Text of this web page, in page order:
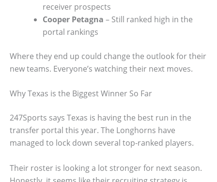
receiver prospects
Cooper Petagna – Still ranked high in the
portal rankings
Where they end up could change the outlook for their
new teams. Everyone’s watching their next moves.
Why Texas is the Biggest Winner So Far
247Sports says Texas is having the best run in the
transfer portal this year. The Longhorns have
managed to lock down several top-ranked players.
Their roster is looking a lot stronger for next season.